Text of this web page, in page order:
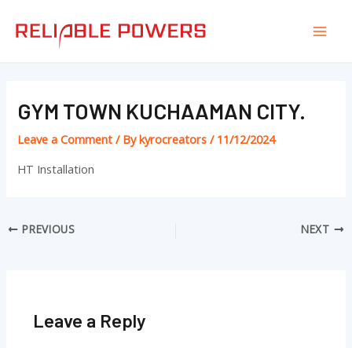
GYM TOWN KUCHAAMAN CITY.
Leave a Comment / Bykyrocreators/ 11/12/2024
HT Installation
navigation
PREVIOUS NEXT
Leave a Reply